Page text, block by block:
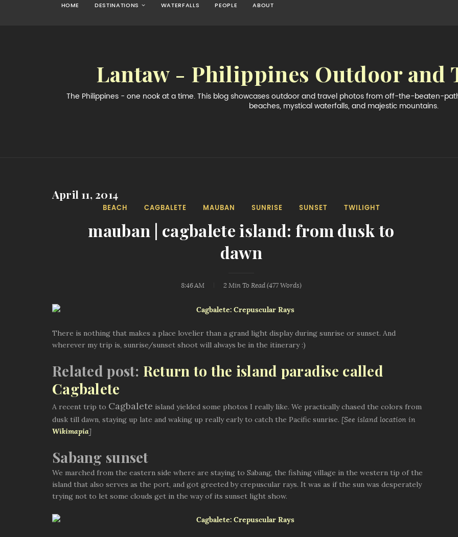
HOME DESTINATIONS WATERFALLS PEOPLE ABOUT
Lantaw - Philippines Outdoor and
The Philippines - one nook at a time. This blog showcases outdoor and travel photos from off-the-beaten-
beaches, mystical waterfalls, and majestic mountains.
April 11, 2014
BEACH CAGBALETE MAUBAN SUNRISE SUNSET TWILIGHT
mauban | cagbalete island: from dusk to
dawn
8:46 AM 2 Min To Read (477 Words)
There is nothing that makes a place lovelier than a grand light display during sunrise or sunset. And
wherever my trip is, sunrise/sunset shoot will always be in the itinerary :)
Related post: Return to the island paradise called
Cagbalete
A recent trip to Cagbalete island yielded some photos I really like. We practically chased the colors from
dusk till dawn, staying up late and waking up really early to catch the Pacific sunrise. [See island location in
Wikimapia]
Sabang sunset
We marched from the eastern side where are staying to Sabang, the fishing village in the western tip of the
island that also serves as the port, and got greeted by crepuscular rays. It was as if the sun was desperately
trying not to let some clouds get in the way of its sunset light show.